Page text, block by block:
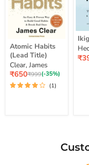
Atomic
Habits
(Lead
Title)
(Lead Title)
Clear, James
Current
price
₹650Original
price
₹999(-35%)